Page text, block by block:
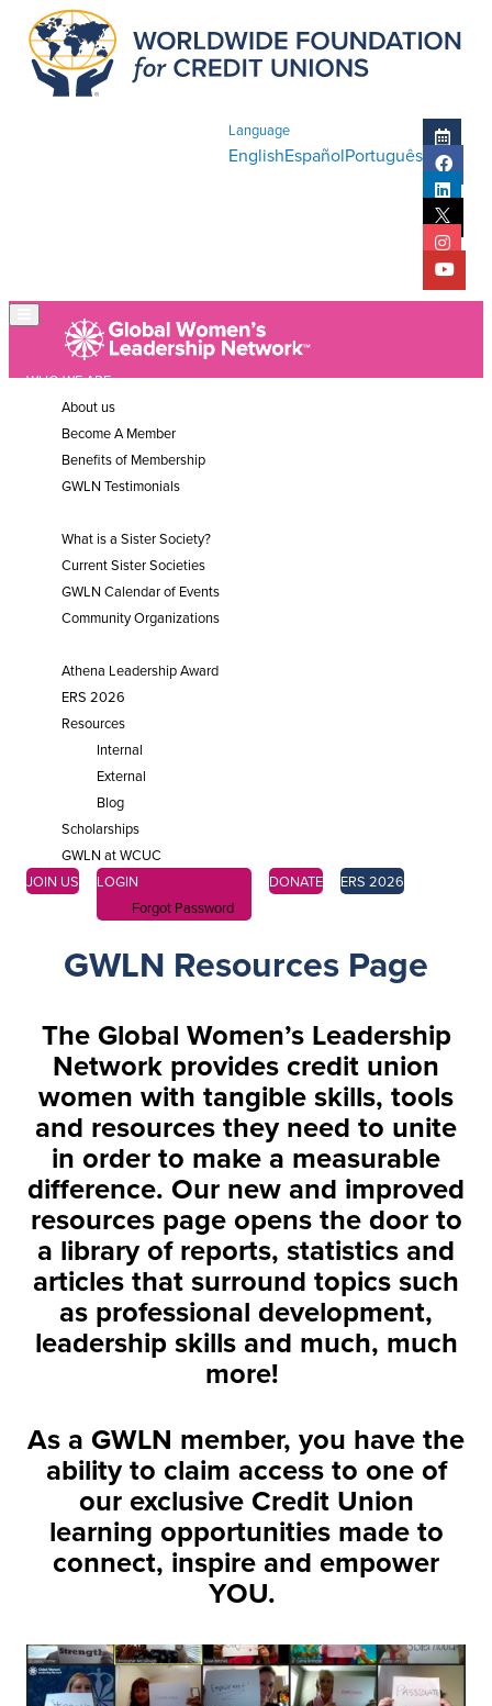
Language
EnglishEspañolPortuguês
WHO WE ARE
About us
Become A Member
Benefits of Membership
GWLN Testimonials
What is a Sister Society?
Current Sister Societies
GWLN Calendar of Events
Community Organizations
Athena Leadership Award
ERS 2026
Resources
Internal
External
Blog
Scholarships
GWLN at WCUC
JOIN US
LOGIN
Forgot Password
DONATE ERS 2026
GWLN Resources Page
The Global Women’s Leadership
Network provides credit union
women with tangible skills, tools
and resources they need to unite
in order to make a measurable
difference. Our new and improved
resources page opens the door to
a library of reports, statistics and
articles that surround topics such
as professional development,
leadership skills and much, much
more!
As a GWLN member, you have the
ability to claim access to one of
our exclusive Credit Union
learning opportunities made to
connect, inspire and empower
YOU.